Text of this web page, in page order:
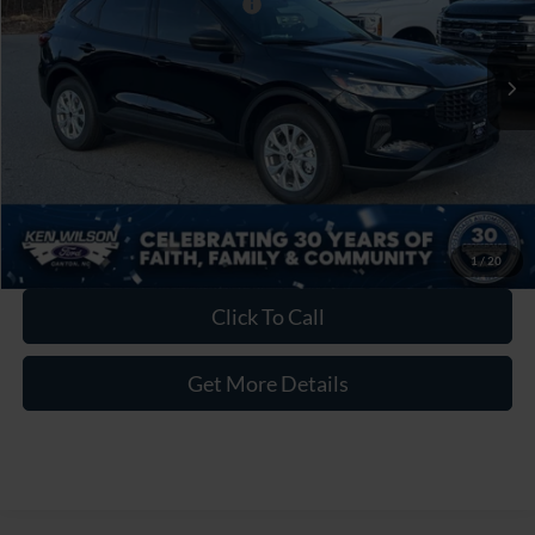
1 / 20
In Stock 1 mi Ext. Int.
Crossroads Protection Package:
$987
Admin Fee:
$899
Crossroads Price: $30,221
Click To Call
Get More Details